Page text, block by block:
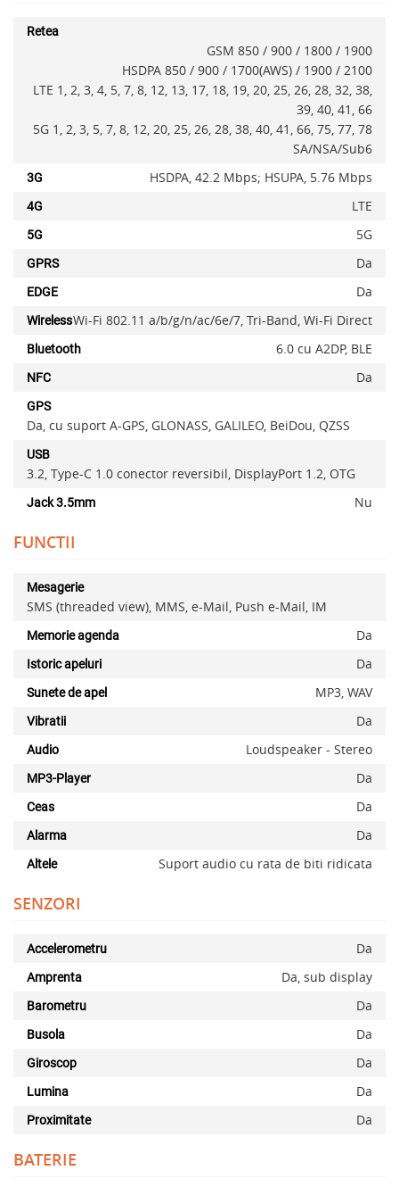
Retea
GSM 850 / 900 / 1800 / 1900
HSDPA 850 / 900 / 1700(AWS) / 1900 / 2100
LTE 1, 2, 3, 4, 5, 7, 8, 12, 13, 17, 18, 19, 20, 25, 26, 28, 32, 38,
39, 40, 41, 66
5G 1, 2, 3, 5, 7, 8, 12, 20, 25, 26, 28, 38, 40, 41, 66, 75, 77, 78
SA/NSA/Sub6
3G HSDPA, 42.2 Mbps; HSUPA, 5.76 Mbps
4G LTE
5G 5G
GPRS Da
EDGE Da
WirelessWi-Fi 802.11 a/b/g/n/ac/6e/7, Tri-Band, Wi-Fi Direct
Bluetooth 6.0 cu A2DP, BLE
NFC Da
GPS
Da, cu suport A-GPS, GLONASS, GALILEO, BeiDou, QZSS
USB
3.2, Type-C 1.0 conector reversibil, DisplayPort 1.2, OTG
Jack 3.5mm Nu
FUNCTII
Mesagerie
SMS (threaded view), MMS, e-Mail, Push e-Mail, IM
Memorie agenda Da
Istoric apeluri Da
Sunete de apel MP3, WAV
Vibratii Da
Audio Loudspeaker - Stereo
MP3-Player Da
Ceas Da
Alarma Da
Altele Suport audio cu rata de biti ridicata
SENZORI
Accelerometru Da
Amprenta Da, sub display
Barometru Da
Busola Da
Giroscop Da
Lumina Da
Proximitate Da
BATERIE